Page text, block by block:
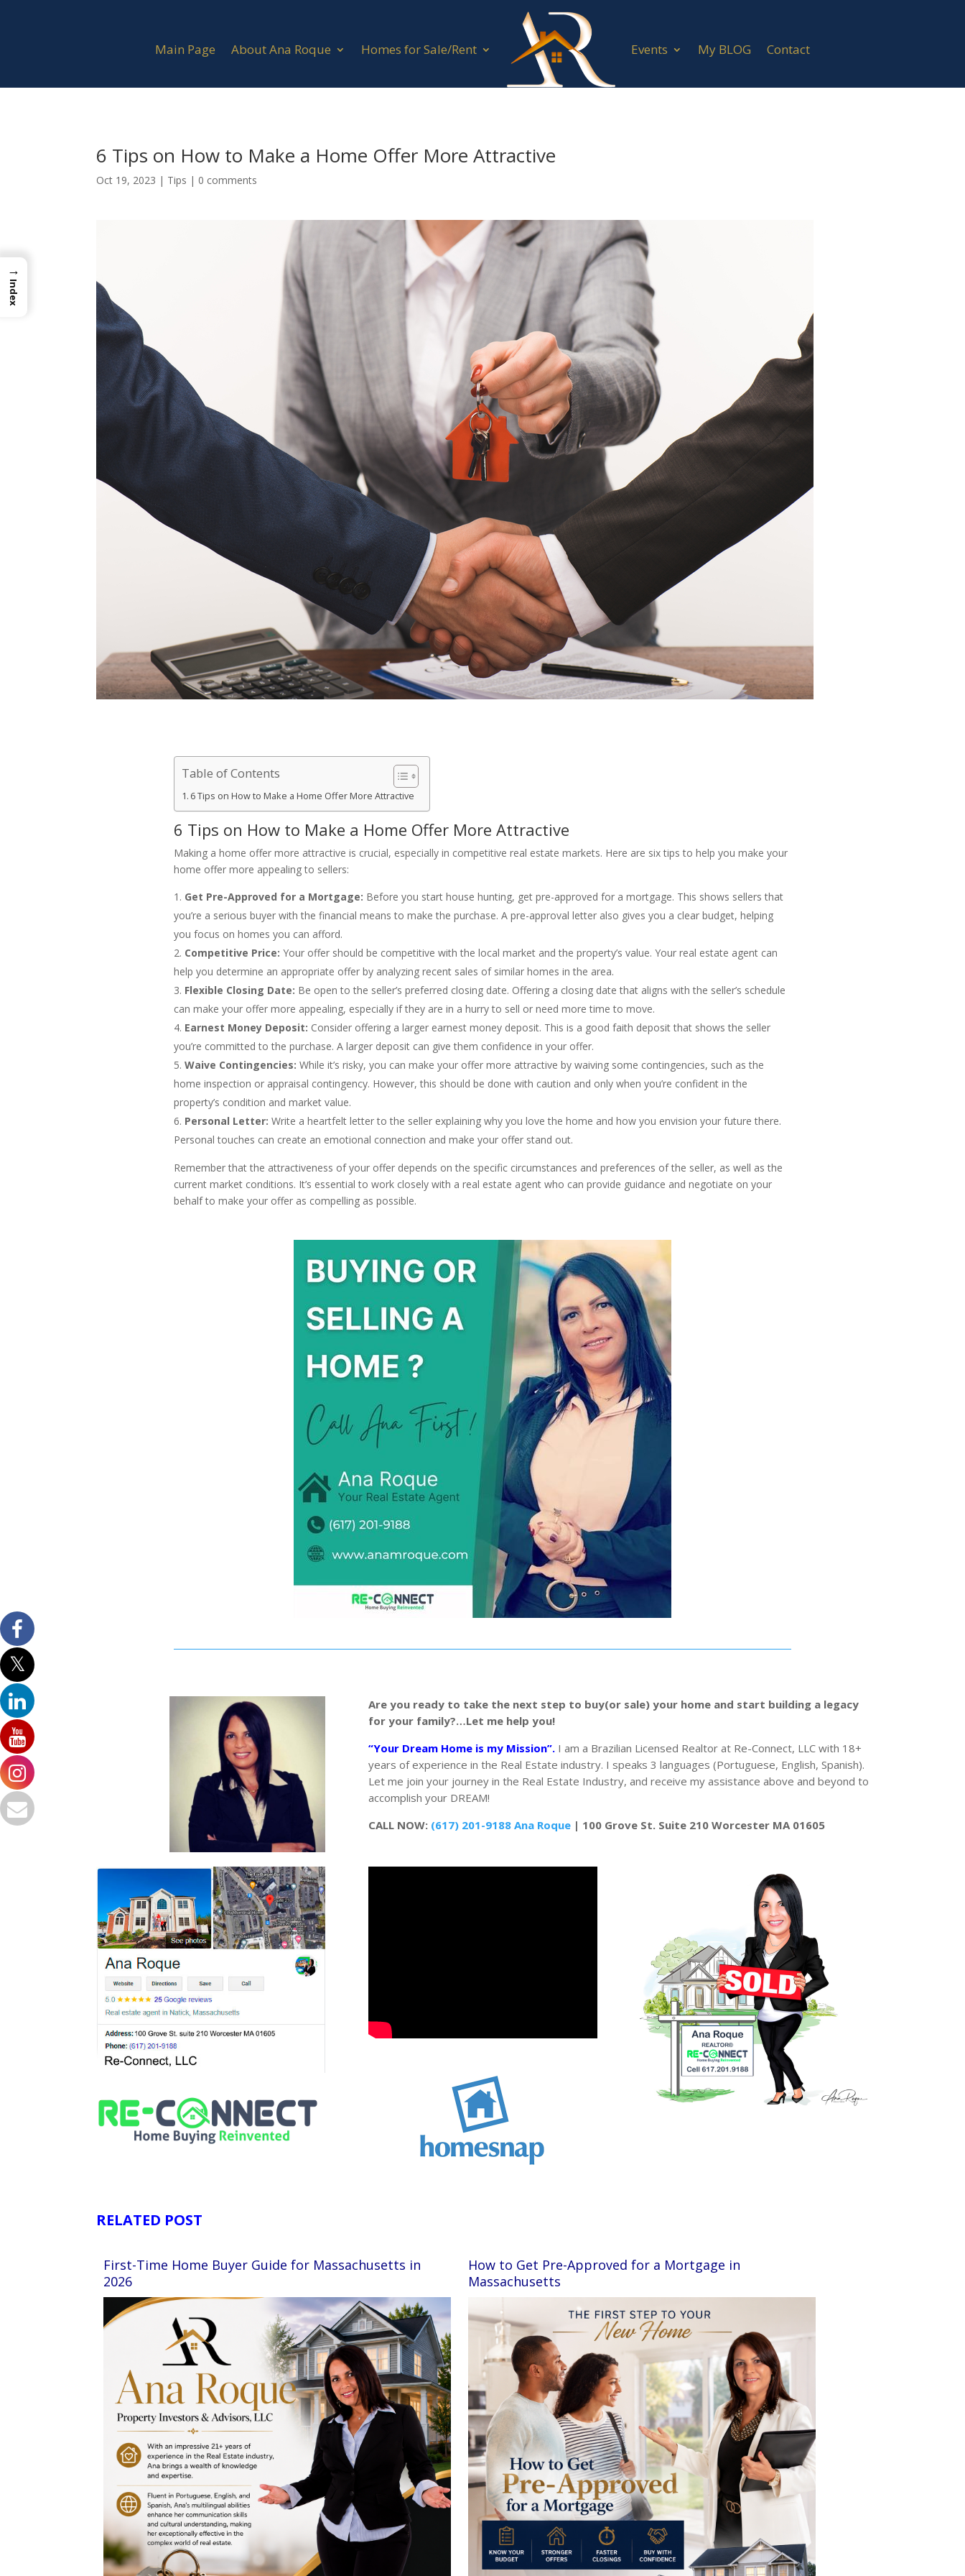
Main Page About Ana Roque Homes for Sale/Rent Events My BLOG Contact
6 Tips on How to Make a Home Offer More Attractive
Oct 19, 2023 | Tips | 0 comments
Table of Contents
6 Tips on How to Make a Home Offer More Attractive
6 Tips on How to Make a Home Offer More Attractive
Making a home offer more attractive is crucial, especially in competitive real estate markets. Here are six tips to help you make your
home offer more appealing to sellers:
Get Pre-Approved for a Mortgage: Before you start house hunting, get pre-approved for a mortgage. This shows sellers that
you’re a serious buyer with the financial means to make the purchase. A pre-approval letter also gives you a clear budget, helping
you focus on homes you can afford.
Competitive Price: Your offer should be competitive with the local market and the property’s value. Your real estate agent can
help you determine an appropriate offer by analyzing recent sales of similar homes in the area.
Flexible Closing Date: Be open to the seller’s preferred closing date. Offering a closing date that aligns with the seller’s schedule
can make your offer more appealing, especially if they are in a hurry to sell or need more time to move.
Earnest Money Deposit: Consider offering a larger earnest money deposit. This is a good faith deposit that shows the seller
you’re committed to the purchase. A larger deposit can give them confidence in your offer.
Waive Contingencies: While it’s risky, you can make your offer more attractive by waiving some contingencies, such as the
home inspection or appraisal contingency. However, this should be done with caution and only when you’re confident in the
property’s condition and market value.
Personal Letter: Write a heartfelt letter to the seller explaining why you love the home and how you envision your future there.
Personal touches can create an emotional connection and make your offer stand out.
Remember that the attractiveness of your offer depends on the specific circumstances and preferences of the seller, as well as the
current market conditions. It’s essential to work closely with a real estate agent who can provide guidance and negotiate on your
behalf to make your offer as compelling as possible.
Are you ready to take the next step to buy(or sale) your home and start building a legacy
for your family?…Let me help you!
“Your Dream Home is my Mission”.I am a Brazilian Licensed Realtor at Re-Connect, LLC with 18+
years of experience in the Real Estate industry. I speaks 3 languages (Portuguese, English, Spanish).
Let me join your journey in the Real Estate Industry, and receive my assistance above and beyond to
accomplish your DREAM!
CALL NOW: (617) 201-9188 Ana Roque| 100 Grove St. Suite 210 Worcester MA 01605
RELATED POST
First-Time Home Buyer Guide for Massachusetts in
2026
How to Get Pre-Approved for a Mortgage in
Massachusetts
→
Index